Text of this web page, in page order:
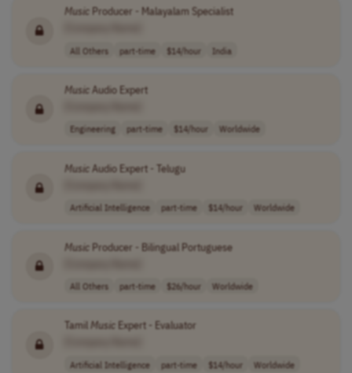
Music Producer - Malayalam Specialist
All Others part-time $14/hour India
Music Audio Expert
Engineering part-time $14/hour Worldwide
Music Audio Expert - Telugu
Artificial Intelligence part-time $14/hour Worldwide
Music Producer - Bilingual Portuguese
All Others part-time $26/hour Worldwide
Tamil Music Expert - Evaluator
Artificial Intelligence part-time $14/hour Worldwide